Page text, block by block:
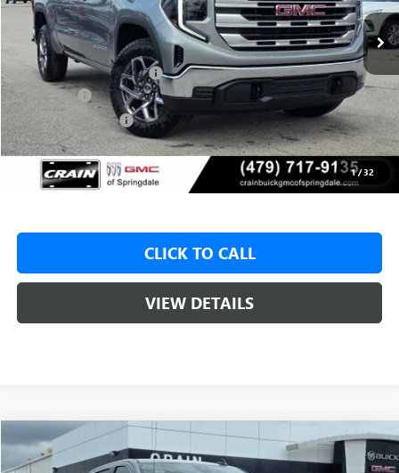
1/32
MSRP: $62,175
Crain Customer Discount: -$9,500
Bonus Cash -$2,500
Purchase Allowance -$1,750
Service & Handling Fee +$129
Crain Price: $48,425
CLICK TO CALL
VIEW DETAILS
NEW2026 GMC SIERRA 1500SLE
BUY FINANCE LEASE
Compare Vehicle